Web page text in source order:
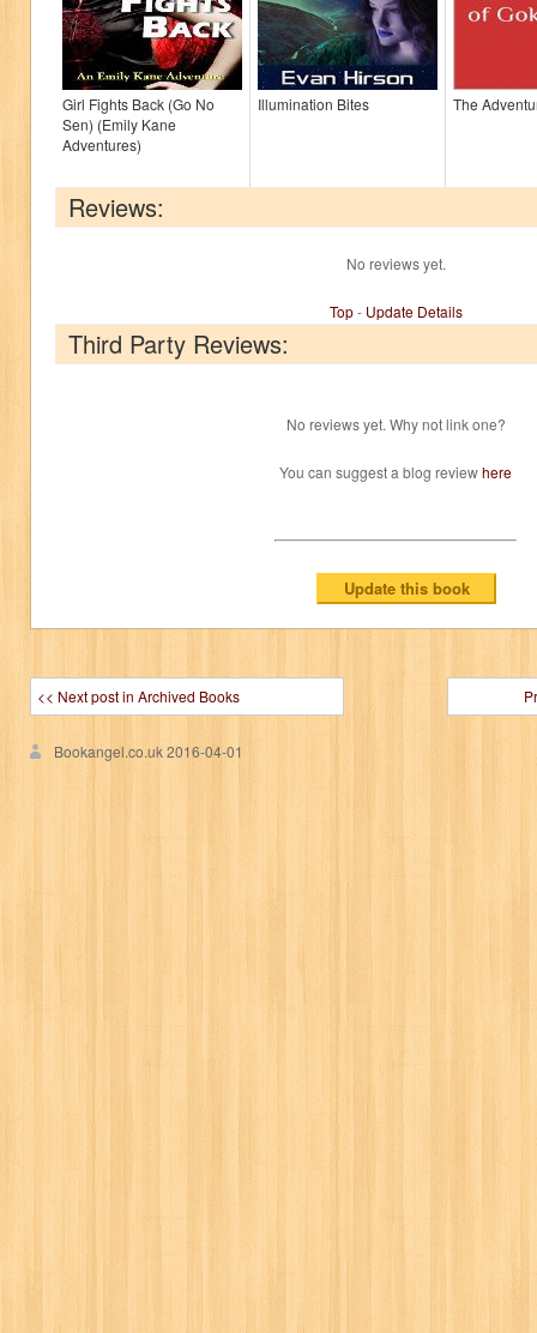
Girl Fights Back (Go No
Sen) (Emily Kane
Adventures)
Illumination Bites The
Reviews:
No reviews yet.
Top- Update Details
Third Party Reviews:
No reviews yet. Why not link one?
You can suggest a blog reviewhere
<< Next post in Archived Books
Bookangel.co.uk2016-04-01